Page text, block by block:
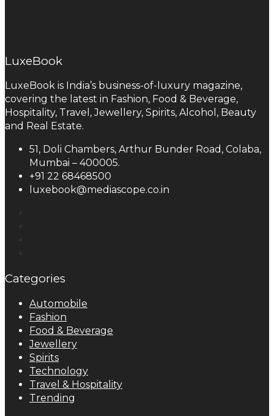
LuxeBook
LuxeBook is India’s business-of-luxury magazine,
covering the latest in Fashion, Food & Beverage,
Hospitality, Travel, Jewellery, Spirits, Alcohol, Beauty
and Real Estate.
51, Doli Chambers, Arthur Bunder Road, Colaba,
Mumbai – 400005.
+91 22 68468500
luxebook@mediascope.co.in
Categories
Automobile
Fashion
Food & Beverage
Jewellery
Spirits
Technology
Travel & Hospitality
Trending